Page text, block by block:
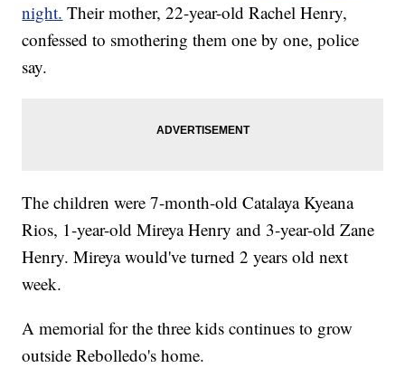
night. Their mother, 22-year-old Rachel Henry,
confessed to smothering them one by one, police
say.
The children were 7-month-old Catalaya Kyeana
Rios, 1-year-old Mireya Henry and 3-year-old Zane
Henry. Mireya would've turned 2 years old next
week.
A memorial for the three kids continues to grow
outside Rebolledo's home.